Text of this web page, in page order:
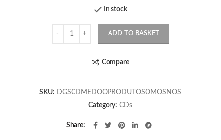
In stock
ADD TO BASKET
Compare
SKU: DGSCDMEDOOPRODUTOSOMOSNOS
Category: CDs
Share